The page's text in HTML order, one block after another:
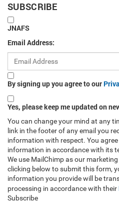
SUBSCRIBE
JNAFS
Email Address:
By signing up you agree to our
Yes, please keep me updated on
You can change your mind at any
link in the footer of any email you
information with respect. You
information in accordance with its
We use MailChimp as our
clicking below to submit this form,
information you provide will be
processing in accordance with their
Subscribe